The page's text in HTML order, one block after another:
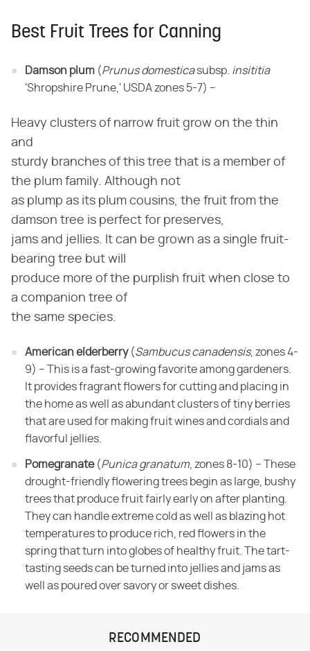
Best Fruit Trees for Canning
Damson plum ​ (​Prunus domestica​ subsp. ​ insititia
'Shropshire Prune,' USDA zones 5-7) –
Heavy clusters of narrow fruit grow on the thin
and
sturdy branches of this tree that is a member of
the plum family. Although not
as plump as its plum cousins, the fruit from the
damson tree is perfect for preserves,
jams and jellies. It can be grown as a single fruit-
bearing tree but will
produce more of the purplish fruit when close to
a companion tree of
the same species.
American elderberry​ (​Sambucus canadensis​, zones 4-
9) – This is a fast-growing favorite among gardeners.
It provides fragrant flowers for cutting and placing in
the home as well asabundant clusters of tiny berries
that are used for making fruit wines andcordials and
flavorful jellies.
Pomegranate​ (​Punica granatum​, zones 8-10) – These
drought-friendly flowering trees begin as large, bushy
trees that produce fruit fairly early on after planting.
Theycan handle extreme cold as well as blazing hot
temperatures to produce rich, red flowers in the
spring that turn into globes of healthy fruit. The tart-
tasting seeds can be turned into jellies and jams as
well as poured over savory or sweet dishes.
RECOMMENDED